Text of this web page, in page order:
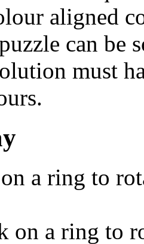
aligned
can be
must
a ring to
on a ring to